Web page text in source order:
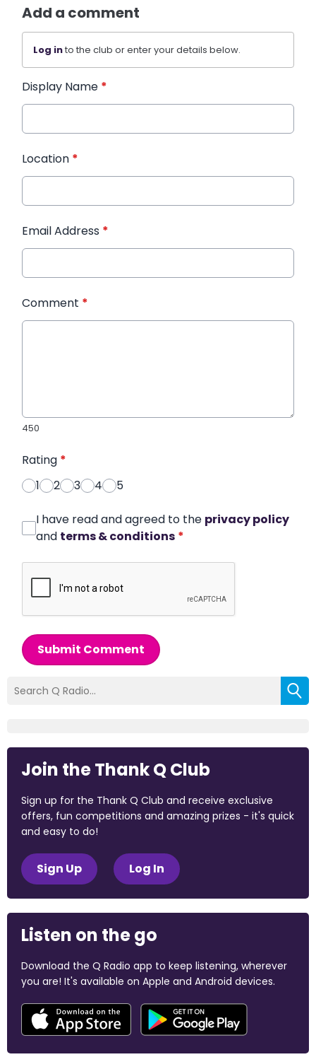
Add a comment
Log into the club or enter your details below.
Display Name *
Location *
Email Address *
Comment *
450
Rating *
1
2 3 4 5
I have read and agreed to the privacy policy
and terms & conditions *
Submit Comment
Join the Thank Q Club
Sign up for the Thank Q Club and receive exclusive
offers, fun competitions and amazing prizes - it's quick
and easy to do!
Sign Up Log In
Listen on the go
Download the Q Radio app to keep listening, wherever
you are! It's available on Apple and Android devices.